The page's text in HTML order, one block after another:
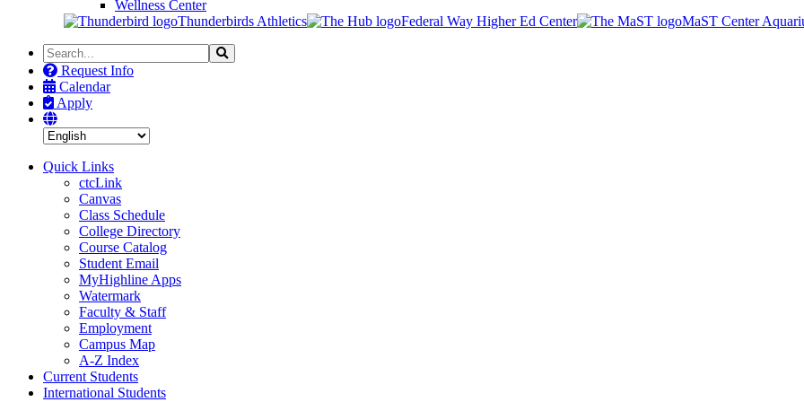
Wellness Center
Thunderbirds Athletics
Federal Way Higher Ed Center
MaST Center
Search
the
Site
Search
Request Info
Calendar
Apply
Quick Links
ctcLink
Canvas
Class Schedule
College Directory
Course Catalog
Student Email
MyHighline Apps
Watermark
Faculty & Staff
Employment
Campus Map
A-Z Index
Current Students
International Students